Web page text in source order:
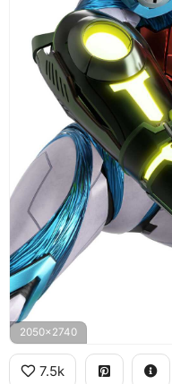
2050x2740
7.5k